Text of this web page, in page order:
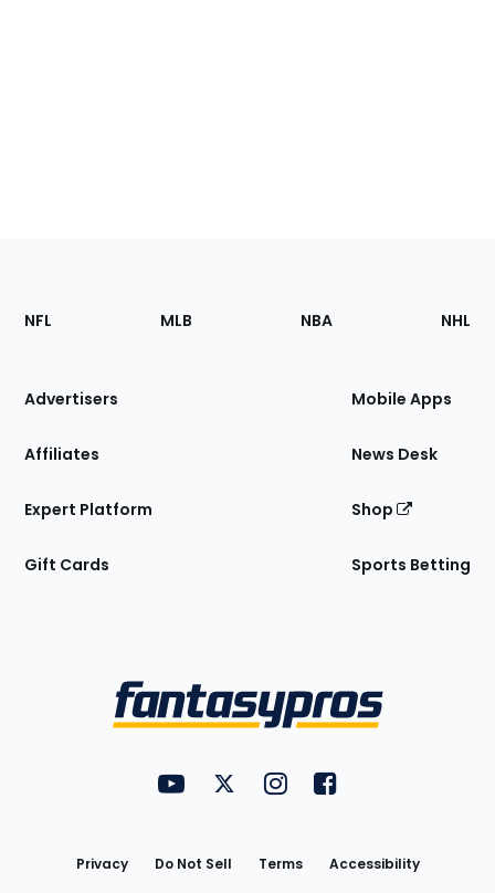
Footer
Sections
Site
NFL MLB NBA NHL
Advertisers
Affiliates
Expert Platform
Gift Cards
Mobile Apps
News Desk
Shop
Sports Betting
FantasyPros on YouTube
FantasyPros on Twitter
FantasyPros on Instagram
FantasyPros on
Privacy Do Not Sell Terms
Accessibility